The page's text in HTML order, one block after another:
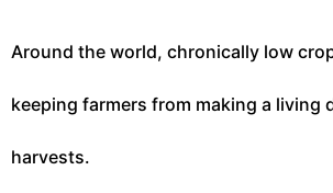
Around the world, chronically low
keeping farmers from making a living
harvests.